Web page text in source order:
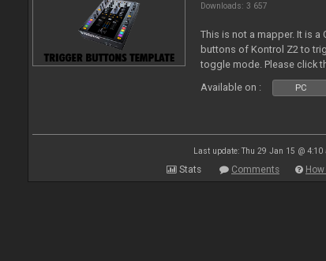
Downloads: 3 657
This is not a mapper. It is a
buttons of Kontrol Z2 to
toggle mode. Please click
Available on : PC
Last update: Thu 29 Jan 15 @ 4:10
Stats Comments